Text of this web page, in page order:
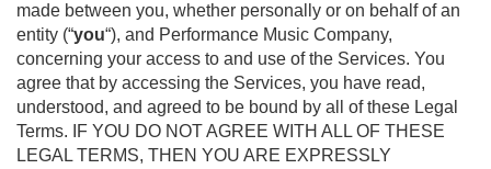
made between you, whether personally or on behalf of an
entity (“you“), and Performance Music Company,
concerning your access to and use of the Services. You
agree that by accessing the Services, you have read,
understood, and agreed to be bound by all of these Legal
Terms. IF YOU DO NOT AGREE WITH ALL OF THESE
LEGAL TERMS, THEN YOU ARE EXPRESSLY